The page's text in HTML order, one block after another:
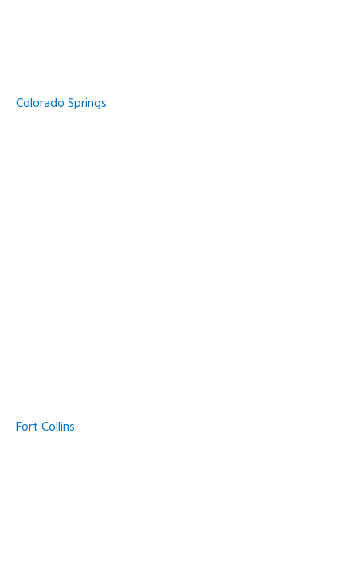
Colorado Springs
Fort Collins